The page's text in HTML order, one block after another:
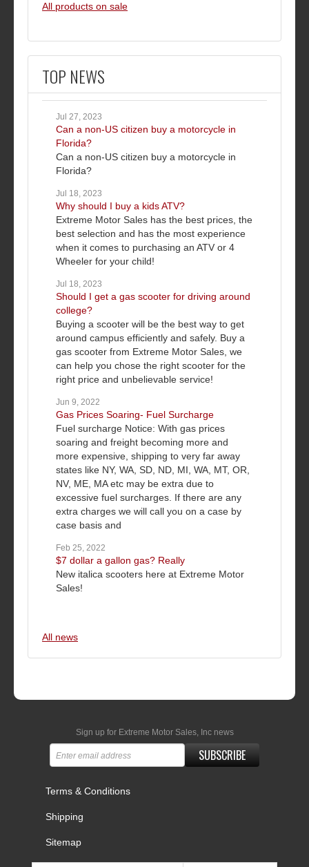
All products on sale
TOP NEWS
Jul 27, 2023
Can a non-US citizen buy a motorcycle in
Florida?
Can a non-US citizen buy a motorcycle in
Florida?
Jul 18, 2023
Why should I buy a kids ATV?
Extreme Motor Sales has the best prices, the
best selection and has the most experience
when it comes to purchasing an ATV or 4
Wheeler for your child!
Jul 18, 2023
Should I get a gas scooter for driving around
college?
Buying a scooter will be the best way to get
around campus efficiently and safely. Buy a
gas scooter from Extreme Motor Sales, we
can help you chose the right scooter for the
right price and unbelievable service!
Jun 9, 2022
Gas Prices Soaring- Fuel Surcharge
Fuel surcharge Notice: With gas prices
soaring and freight becoming more and
more expensive, shipping to very far away
states like NY, WA, SD, ND, MI, WA, MT, OR,
NV, ME, MA etc may be extra due to
excessive fuel surcharges. If there are any
extra charges we will call you on a case by
case basis and
Feb 25, 2022
$7 dollar a gallon gas? Really
New italica scooters here at Extreme Motor
Sales!
All news
Sign up for Extreme Motor Sales, Inc news
SUBSCRIBE
Terms & Conditions
Shipping
Sitemap